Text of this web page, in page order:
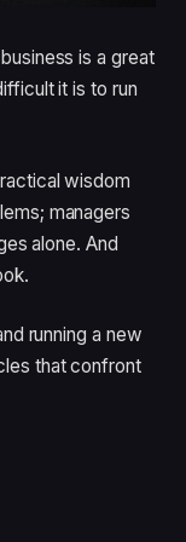
is a great
it is to run
wisdom
managers
alone. And
running a new
that confront